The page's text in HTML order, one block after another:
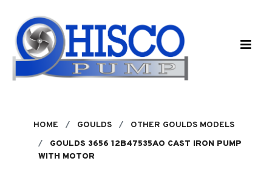
HOME GOULDS
OTHER GOULDS MODELS
GOULDS 3656 12B47535AO CAST IRON PUMP
WITH MOTOR